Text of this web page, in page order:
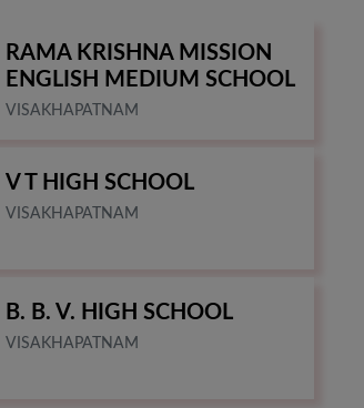
RAMA KRISHNA MISSION
ENGLISH MEDIUM SCHOOL
VISAKHAPATNAM
V T HIGH SCHOOL
VISAKHAPATNAM
B. B. V. HIGH SCHOOL
VISAKHAPATNAM